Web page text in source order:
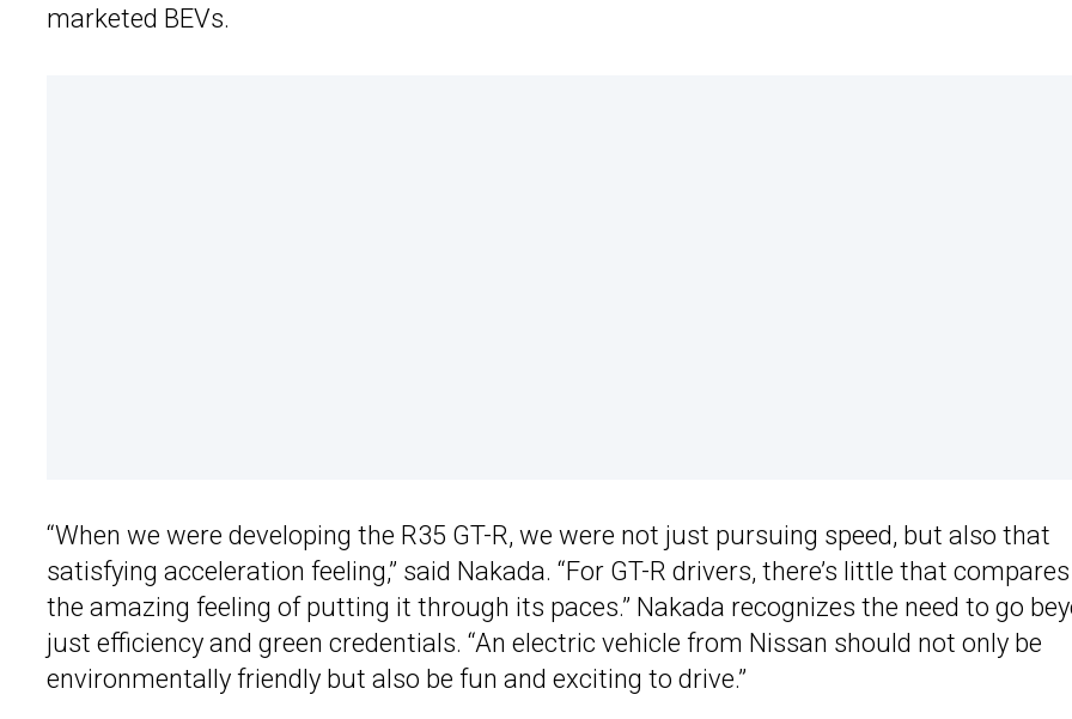
marketed BEVs.
“When we were developing the R35 GT-R, we were not just pursuing speed, but also that
satisfying acceleration feeling,” said Nakada. “For GT-R drivers, there’s little that
the amazing feeling of putting it through its paces.” Nakada recognizes the need to go
just efficiency and green credentials. “An electric vehicle from Nissan should not only be
environmentally friendly but also be fun and exciting to drive.”